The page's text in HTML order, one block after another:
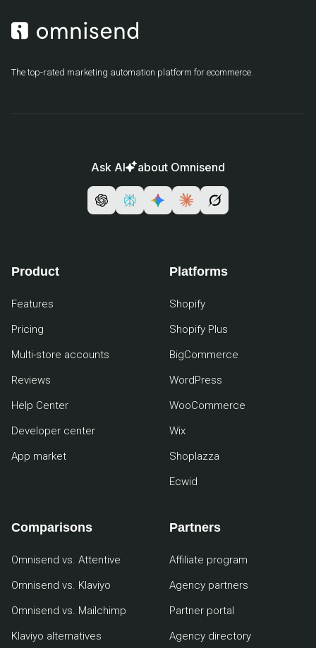
The top-rated marketing automation platform for ecommerce.
Ask AI about Omnisend
Product
Features
Pricing
Multi-store accounts
Reviews
Help Center
Developer center
App market
Platforms
Shopify
Shopify Plus
BigCommerce
WordPress
WooCommerce
Wix
Shoplazza
Ecwid
Comparisons
Omnisend vs. Attentive
Omnisend vs. Klaviyo
Omnisend vs. Mailchimp
Klaviyo alternatives
Partners
Affiliate program
Agency partners
Partner portal
Agency directory